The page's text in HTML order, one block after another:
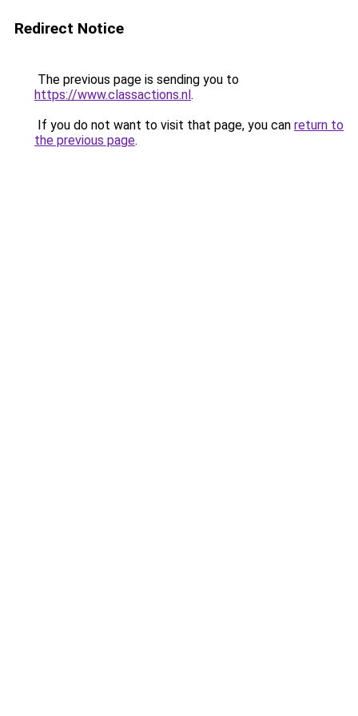
Redirect Notice
The previous page is sending you to
https://www.classactions.nl.
If you do not want to visit that page, you can return to
the previous page.